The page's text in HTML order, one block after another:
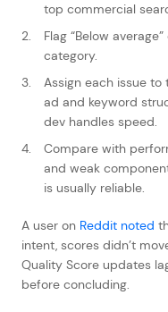
top commercial
Flag “Below
category.
Assign each issue
ad and keyword
dev handles speed.
Compare with
and weak
is usually reliable.
A user on Reddit noted
intent, scores didn’t
Quality Score updates
before concluding.